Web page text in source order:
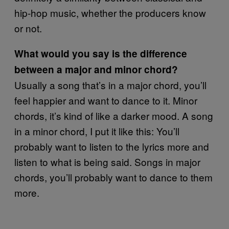
hip-hop music, whether the producers know
or not.
What would you say is the difference
between a major and minor chord?
Usually a song that’s in a major chord, you’ll
feel happier and want to dance to it. Minor
chords, it’s kind of like a darker mood. A song
in a minor chord, I put it like this: You’ll
probably want to listen to the lyrics more and
listen to what is being said. Songs in major
chords, you’ll probably want to dance to them
more.